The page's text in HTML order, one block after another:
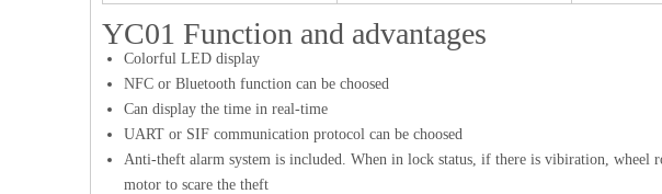
YC01 Function and advantages
Colorful LED display
NFC or Bluetooth function can be choosed
Can display the time in real-time
UART or SIF communication protocol can be choosed
Anti-theft alarm system is included. When in lock status, if there is vibiration,
motor to scare the theft